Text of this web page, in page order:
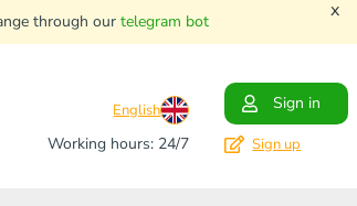
through our telegram bot x
English
Sign in
Working hours: 24/7
Sign up